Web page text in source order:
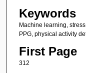
Keywords
Machine learning,
PPG, physical activity
First Page
312